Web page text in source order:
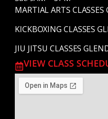
MARTIAL ARTS
KICKBOXING CLASSES
JIU JITSU CLASSES
VIEW CLASS